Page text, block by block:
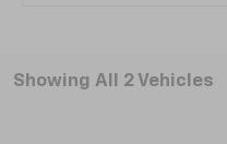
Showing All 2 Vehicles